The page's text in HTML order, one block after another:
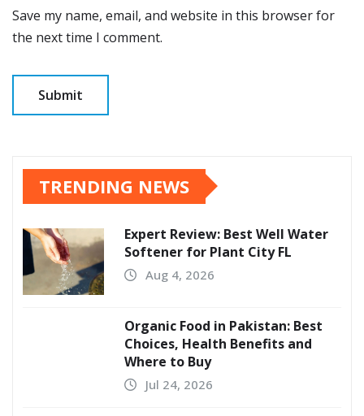
Save my name, email, and website in this browser for
the next time I comment.
TRENDING NEWS
Expert Review: Best Well Water
Softener for Plant City FL
Aug 4, 2026
Organic Food in Pakistan: Best
Choices, Health Benefits and
Where to Buy
Jul 24, 2026